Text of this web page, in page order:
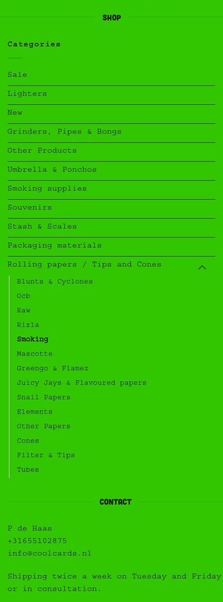
Shop
Categories
Sale
Lighters
New
Grinders, Pipes & Bongs
Other Products
Umbrella & Ponchos
Smoking supplies
Souvenirs
Stash & Scales
Packaging materials
Rolling papers / Tips and Cones
Blunts & Cyclones
Ocb
Raw
Rizla
Smoking
Mascotte
Greengo & Flamez
Juicy Jays & Flavoured papers
Snail Papers
Elements
Other Papers
Cones
Filter & Tips
Tubes
Contact
P de Haas
+31655102875
info@coolcards.nl
Shipping twice a week on Tuesday and Friday
or in consultation.